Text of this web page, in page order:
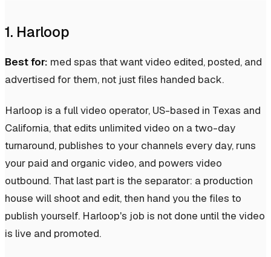
1. Harloop
Best for: med spas that want video edited, posted, and
advertised for them, not just files handed back.
Harloop is a full video operator, US-based in Texas and
California, that edits unlimited video on a two-day
turnaround, publishes to your channels every day, runs
your paid and organic video, and powers video
outbound. That last part is the separator: a production
house will shoot and edit, then hand you the files to
publish yourself. Harloop's job is not done until the video
is live and promoted.